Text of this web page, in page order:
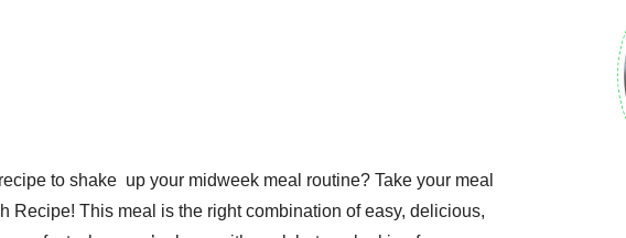
to shake up your midweek meal routine? Take your meal
Recipe! This meal is the right combination of easy, delicious,